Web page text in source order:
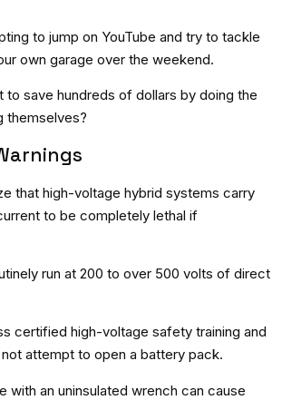
to jump on YouTube and try to tackle
own garage over the weekend.
to save hundreds of dollars by doing the
themselves?
that high-voltage hybrid systems carry
to be completely lethal if
run at 200 to over 500 volts of direct
certified high-voltage safety training and
attempt to open a battery pack.
with an uninsulated wrench can cause